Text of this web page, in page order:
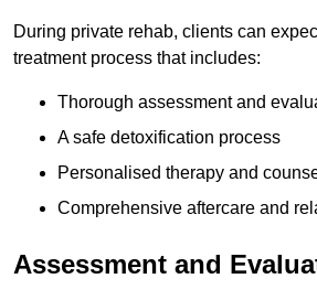
During private rehab, clients can
treatment process that includes:
Thorough assessment and
A safe detoxification process
Personalised therapy and
Comprehensive aftercare and
Assessment and